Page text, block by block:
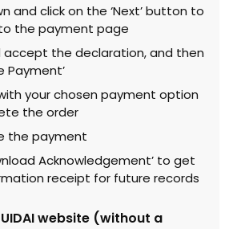
and click on the ‘Next’ button to
the payment page
accept the declaration, and then
Payment’
your chosen payment option
the order
the payment
Acknowledgement’ to get
receipt for future records
website (without a